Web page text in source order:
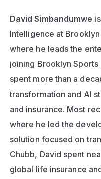
David Simbandumwe
Intelligence at
where he leads the
joining Brooklyn
spent more than a
transformation and AI
and insurance. Most
where he led the
solution focused on
Chubb, David spent
global life insurance